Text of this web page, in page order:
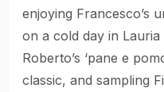
enjoying Francesco’s
on a cold day in
Roberto’s ‘pane e
classic, and sampling